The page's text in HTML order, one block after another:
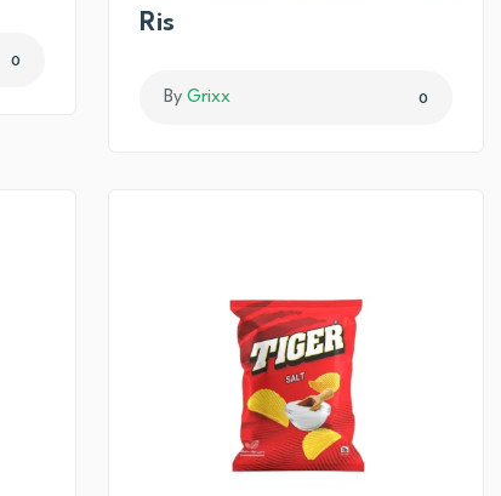
0
Ris
By Grixx 0